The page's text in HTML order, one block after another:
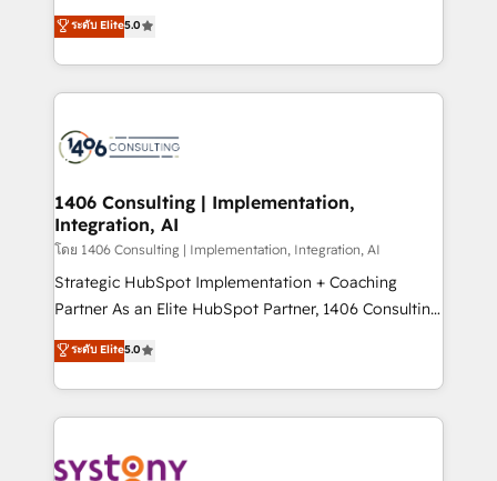
の一部をAIが自律実行する組織への移行を設計・実装。
Breeze・Claude等をHubSpotと連携させ、役割定義・
革を、構想から実装・定着までPMOとして主導。「設
定の代行ではなく、設計の責任」を引き受け、部門横断
の統合・浸透・変革管理を実行します。 ▸ CMS戦略設
計・構築：リード獲得・CVR・SEOを前提にした情報設
計・導線設計・テンプレート設計をContent Hubで一体
提供。 ▸ 既存CRM・MAからの移行支援：Salesforce・
Marketo・Pardot等からの移行、カスタム設計、履歴
Perplexity等のAI検索からの流入・引用を前提にコンテ
ンツとサイト構造を最適化。 🏆 なぜ100incを選ぶの
ISO9001:2015 取得 ✓ 400社以上の導入実績 ✓
achieve real growth. We specialize in delivering
tailored solutions that drive results by leveraging
HubSpot’s platform and data to fuel success.
Technical Solutions: - HubSpot Technical Consulting -
Onboarding - Data Migration & Integrations -
Revenue Operations - Inbound Marketing -
Outbound Marketing - HubSpot CMS Website
Design & Development We empower our clients to
reach their full potential by providing transparent,
relationship-driven support. With over 300 HubSpot
technical know-how and strategic guidance you
need to succeed.
ระดับ Elite5.0
1406 Consulting | Implementation,
Integration, AI
โดย 1406 Consulting | Implementation, Integration, AI
Strategic HubSpot Implementation + Coaching
Partner As an Elite HubSpot Partner, 1406 Consulting
helps mid-market revenue teams transform how
they sell, market, and serve. We don't just build your
HubSpot—we teach your team to own it, then stay
to help you keep winning. What We Do ⚙️ CRM
Data & Content 📈 Sales & Marketing Alignment +
ระดับ Elite5.0